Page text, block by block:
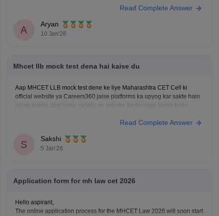
Read Complete Answer
A
Aryan
10 Jan'26
Mhcet llb mock test dena hai kaise du
Aap MHCET LLB mock test dene ke liye Maharashtra CET Cell ki
official website ya Careers360 jaise platforms ka upyog kar sakte hain
jahan aapko apni basic details se register karke login karna hoga.
Read Complete Answer
S
Sakshi
5 Jan'26
Application form for mh law cet 2026
Hello aspirant,
The online application process for the MHCET Law 2026 will soon start.